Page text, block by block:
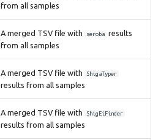
from all samples
A merged TSV file with seroba results
from all samples
A merged TSV file with ShigaTyper
results from all samples
A merged TSV file with ShigEiFinder
results from all samples